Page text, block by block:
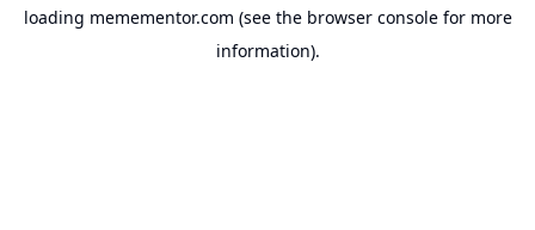
loading memementor.com (see the browser consolefor more
information).